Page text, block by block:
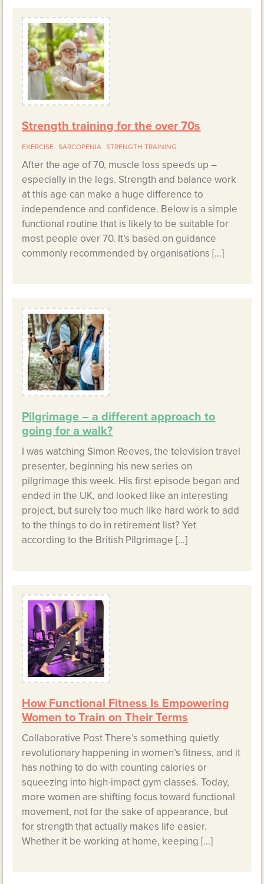
Strength training for the over 70s
EXERCISE SARCOPENIA STRENGTH TRAINING
After the age of 70, muscle loss speeds up –
especially in the legs. Strength and balance work
at this age can make a huge difference to
independence and confidence. Below is a simple
functional routine that is likely to be suitable for
most people over 70. It’s based on guidance
commonly recommended by organisations […]
Pilgrimage – a different approach to
going for a walk?
I was watching Simon Reeves, the television travel
presenter, beginning his new series on
pilgrimage this week. His first episode began and
ended in the UK, and looked like an interesting
project, but surely too much like hard work to add
to the things to do in retirement list? Yet
according to the British Pilgrimage […]
How Functional Fitness Is Empowering
Women to Train on Their Terms
Collaborative Post There’s something quietly
revolutionary happening in women’s fitness, and it
has nothing to do with counting calories or
squeezing into high-impact gym classes. Today,
more women are shifting focus toward functional
movement, not for the sake of appearance, but
for strength that actually makes life easier.
Whether it be working at home, keeping […]